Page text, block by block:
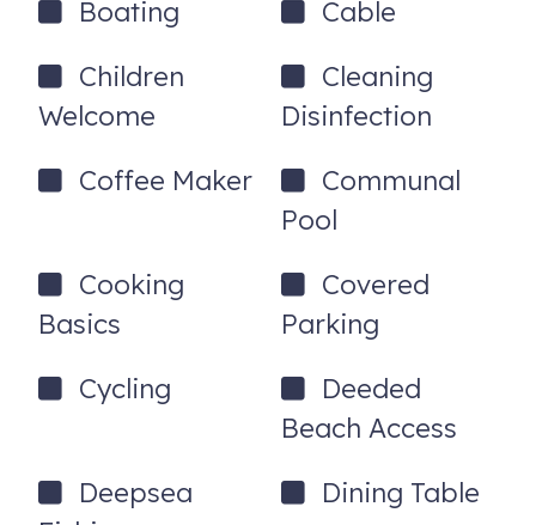
Boating
Cable
Children
Welcome
Cleaning
Disinfection
Coffee Maker
Communal
Pool
Cooking
Basics
Covered
Parking
Cycling
Deeded
Beach Access
Deepsea
Dining Table